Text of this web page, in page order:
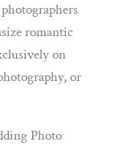
romantic
on
or
Photo